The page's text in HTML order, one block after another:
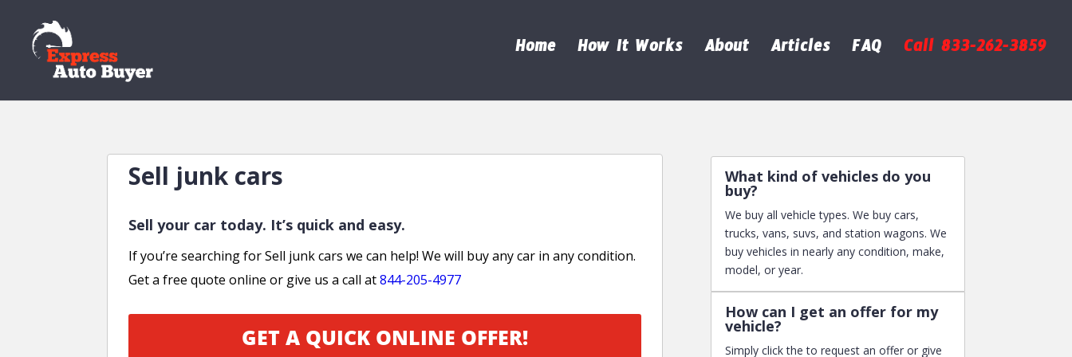
Home How It Works About Articles FAQ Call 833-262-3859
Sell junk cars
Sell your car today. It’s quick and easy.
If you’re searching for Sell junk cars we can help! We will buy any car in any condition.
Get a free quote online or give us a call at844-205-4977
GET A QUICK ONLINE OFFER!
What kind of vehicles do you
buy?
We buy all vehicle types. We buy cars,
trucks, vans, suvs, and station wagons. We
buy vehicles in nearly any condition, make,
model, or year.
How can I get an offer for my
vehicle?
Simply click the to request an offer or give